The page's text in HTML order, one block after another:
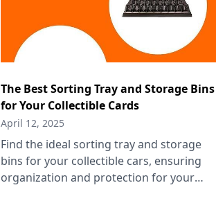
The Best Sorting Tray and Storage Bins
for Your Collectible Cards
April 12, 2025
Find the ideal sorting tray and storage
bins for your collectible cars, ensuring
organization and protection for your